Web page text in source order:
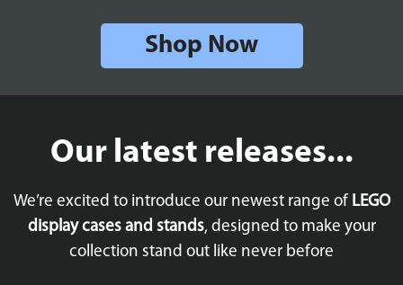
Shop Now
Our latest releases...
We’re excited to introduce our newest range of LEGO
display cases and stands, designed to make your
collection stand out like never before